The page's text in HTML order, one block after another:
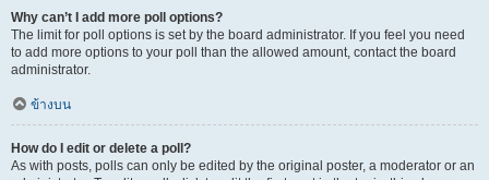
Why can’t I add more poll options?
The limit for poll options is set by the board administrator. If you feel you need
to add more options to your poll than the allowed amount, contact the board
administrator.
ข้างบน
How do I edit or delete a poll?
As with posts, polls can only be edited by the original poster, a moderator or an